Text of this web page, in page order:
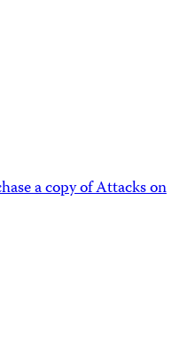
a copy of Attacks on